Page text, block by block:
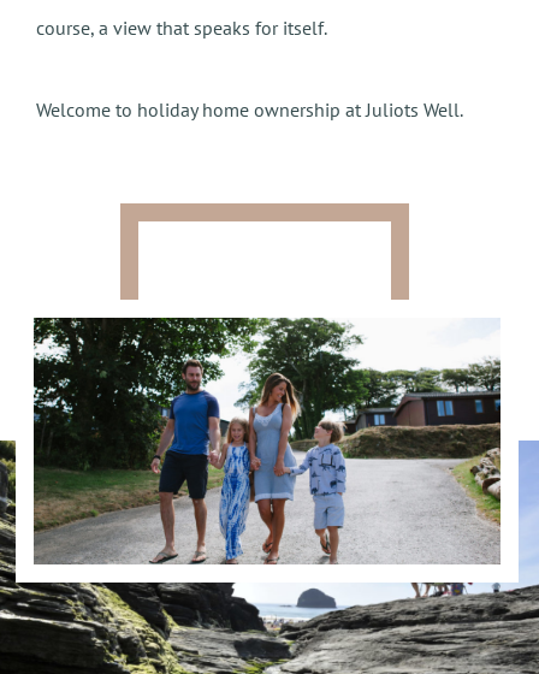
course, a view that speaks for itself.
Welcome to holiday home ownership at Juliots Well.